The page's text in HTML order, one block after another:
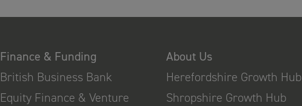
Finance & Funding
British Business Bank
Equity Finance & Venture
About Us
Herefordshire Growth Hub
Shropshire Growth Hub